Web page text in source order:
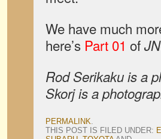
We have much
here’s Part 01 of
Rod Serikaku is a
Skorj is a
PERMALINK.
THIS POST IS FILED UNDER: